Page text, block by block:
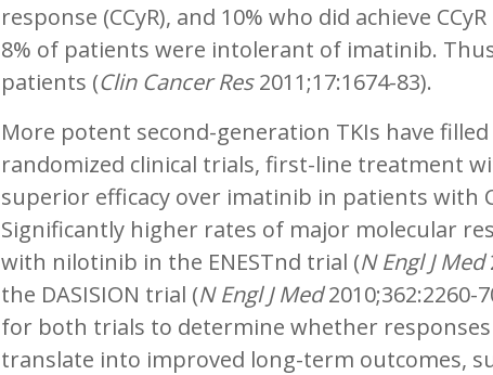
response (CCyR), and 10% who did achieve
8% of patients were intolerant of imatinib.
patients (Clin Cancer Res2011;17:1674-83).
More potent second-generation TKIs have
randomized clinical trials, first-line treatment
superior efficacy over imatinib in patients with
Significantly higher rates of major molecular
with nilotinib in the ENESTnd trial (N Engl J Med
the DASISION trial (N Engl J Med
for both trials to determine whether
translate into improved long-term outcomes,